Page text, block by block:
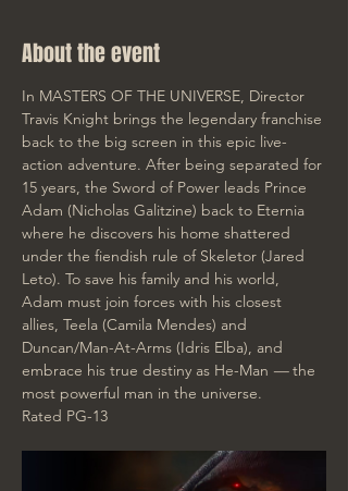
About the event
In MASTERS OF THE UNIVERSE, Director
Travis Knight brings the legendary franchise
back to the big screen in this epic live-
action adventure. After being separated for
15 years, the Sword of Power leads Prince
Adam (Nicholas Galitzine) back to Eternia
where he discovers his home shattered
under the fiendish rule of Skeletor (Jared
Leto). To save his family and his world,
Adam must join forces with his closest
allies, Teela (Camila Mendes) and
Duncan/Man-At-Arms (Idris Elba), and
embrace his true destiny as He-Man — the
most powerful man in the universe.
Rated PG-13